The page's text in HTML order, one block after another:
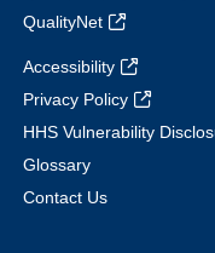
QualityNet
Accessibility
Privacy Policy
HHS Vulnerability
Glossary
Contact Us